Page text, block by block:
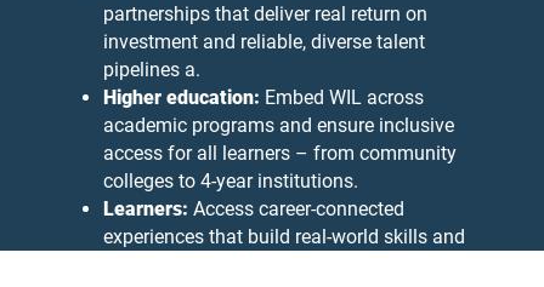
partnerships that deliver real return on
investment and reliable, diverse talent
pipelines a.
Higher education: Embed WIL across
academic programs and ensure inclusive
access for all learners – from community
colleges to 4-year institutions.
Learners: Access career-connected
experiences that build real-world skills and